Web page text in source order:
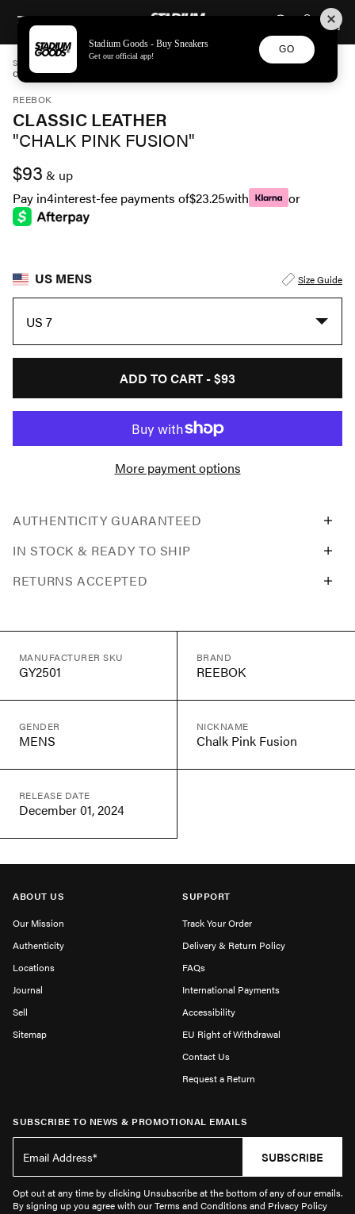
SKIP TO CONTENTSTADIUM GOODS
STADIUM GOODS SHOES
CLASSIC LEATHER "CHALK PINK FUSION" GY2501
REEBOK
CLASSIC LEATHER
"CHALK PINK FUSION"
$93 & up
Pay in4interest-fee payments of$23.25with or
US MENS Size Guide
US 7
ADD TO CART -$93
More payment options
AUTHENTICITY GUARANTEED
IN STOCK & READY TO SHIP
RETURNS ACCEPTED
MANUFACTURER SKU
GY2501
BRAND
REEBOK
GENDER
MENS
NICKNAME
Chalk Pink Fusion
RELEASE DATE
December 01, 2024
ABOUT US
Our Mission
Authenticity
Locations
Journal
Sell
Sitemap
SUPPORT
Track Your Order
Delivery & Return Policy
FAQs
International Payments
Accessibility
EU Right of Withdrawal
Contact Us
Request a Return
SUBSCRIBE TO NEWS & PROMOTIONAL EMAILS
SUBSCRIBE
Opt out at any time by clicking Unsubscribe at the bottom of any of our emails.
By signing up you agree with our Terms and Conditions and Privacy Policy
Stadium Goods - Buy Sneakers
Get our official app!
GO